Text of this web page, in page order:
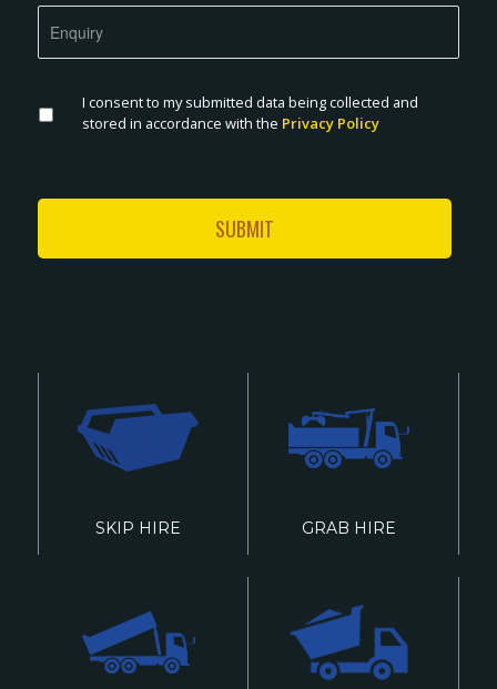
I consent to my submitted data being collected and
stored in accordance with the Privacy Policy
SKIP HIRE GRAB HIRE